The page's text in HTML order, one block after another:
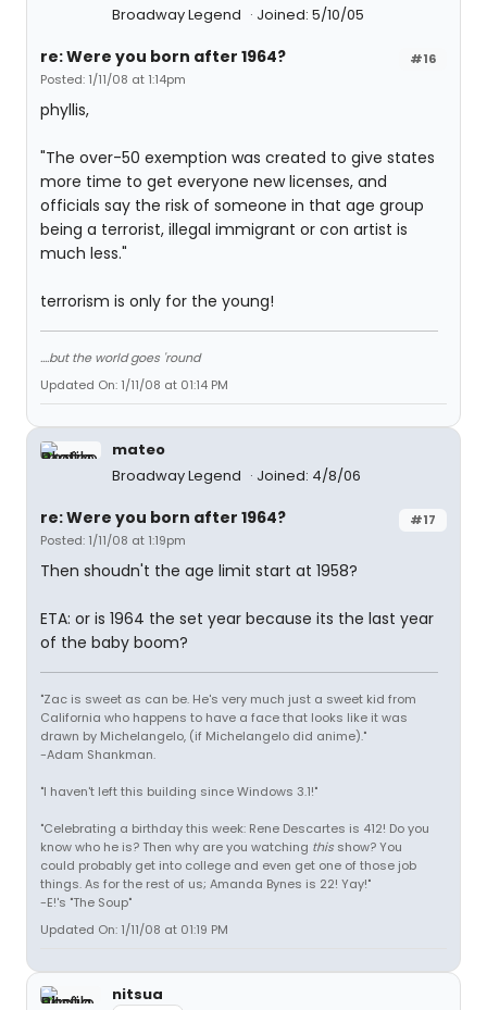
Broadway Legend Joined: 5/10/05
#16
re: Were you born after 1964?
Posted: 1/11/08 at 1:14pm
phyllis,
"The over-50 exemption was created to give states
more time to get everyone new licenses, and
officials say the risk of someone in that age group
being a terrorist, illegal immigrant or con artist is
much less."
terrorism is only for the young!
....but the world goes 'round
Updated On: 1/11/08 at 01:14 PM
mateo
Broadway Legend
Joined: 4/8/06
#17
re: Were you born after 1964?
Posted: 1/11/08 at 1:19pm
Then shoudn't the age limit start at 1958?
ETA: or is 1964 the set year because its the last year
of the baby boom?
"Zac is sweet as can be. He's very much just a sweet kid from
California who happens to have a face that looks like it was
drawn by Michelangelo, (if Michelangelo did anime)."
-Adam Shankman.
"I haven't left this building since Windows 3.1!"
"Celebrating a birthday this week: Rene Descartes is 412! Do you
know who he is? Then why are you watching this show? You
could probably get into college and even get one of those job
things. As for the rest of us; Amanda Bynes is 22! Yay!"
-E!'s "The Soup"
Updated On: 1/11/08 at 01:19 PM
nitsua